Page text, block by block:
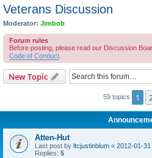
Veterans Discussion
Moderator: Jimbob
Forum rules
Before posting, please read our Discussion
Code of Conduct
New Topic
59 topics 1
Atten-Hut
Last post by ltcjustinblum « 2012-01-
Replies: 5